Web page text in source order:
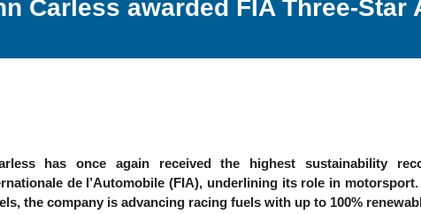
Carless awarded FIA Three-Star
has once again received the highest sustainability
de l’Automobile (FIA), underlining its role in
the company is advancing racing fuels with up to 100%